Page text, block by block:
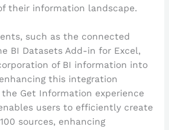
their information landscape.
such as the connected
BI Datasets Add-in for Excel,
of BI information into
this integration
the Get Information experience
users to efficiently create
sources, enhancing